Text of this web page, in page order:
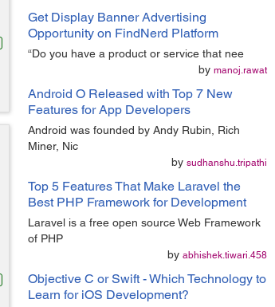
Get Display Banner Advertising
Opportunity on FindNerd Platform
“Do you have a product or service that nee
by manoj.rawat
Android O Released with Top 7 New
Features for App Developers
Android was founded by Andy Rubin, Rich
Miner, Nic
by sudhanshu.tripathi
Top 5 Features That Make Laravel the
Best PHP Framework for Development
Laravel is a free open source Web Framework
of PHP
by abhishek.tiwari.458
Objective C or Swift - Which Technology to
Learn for iOS Development?